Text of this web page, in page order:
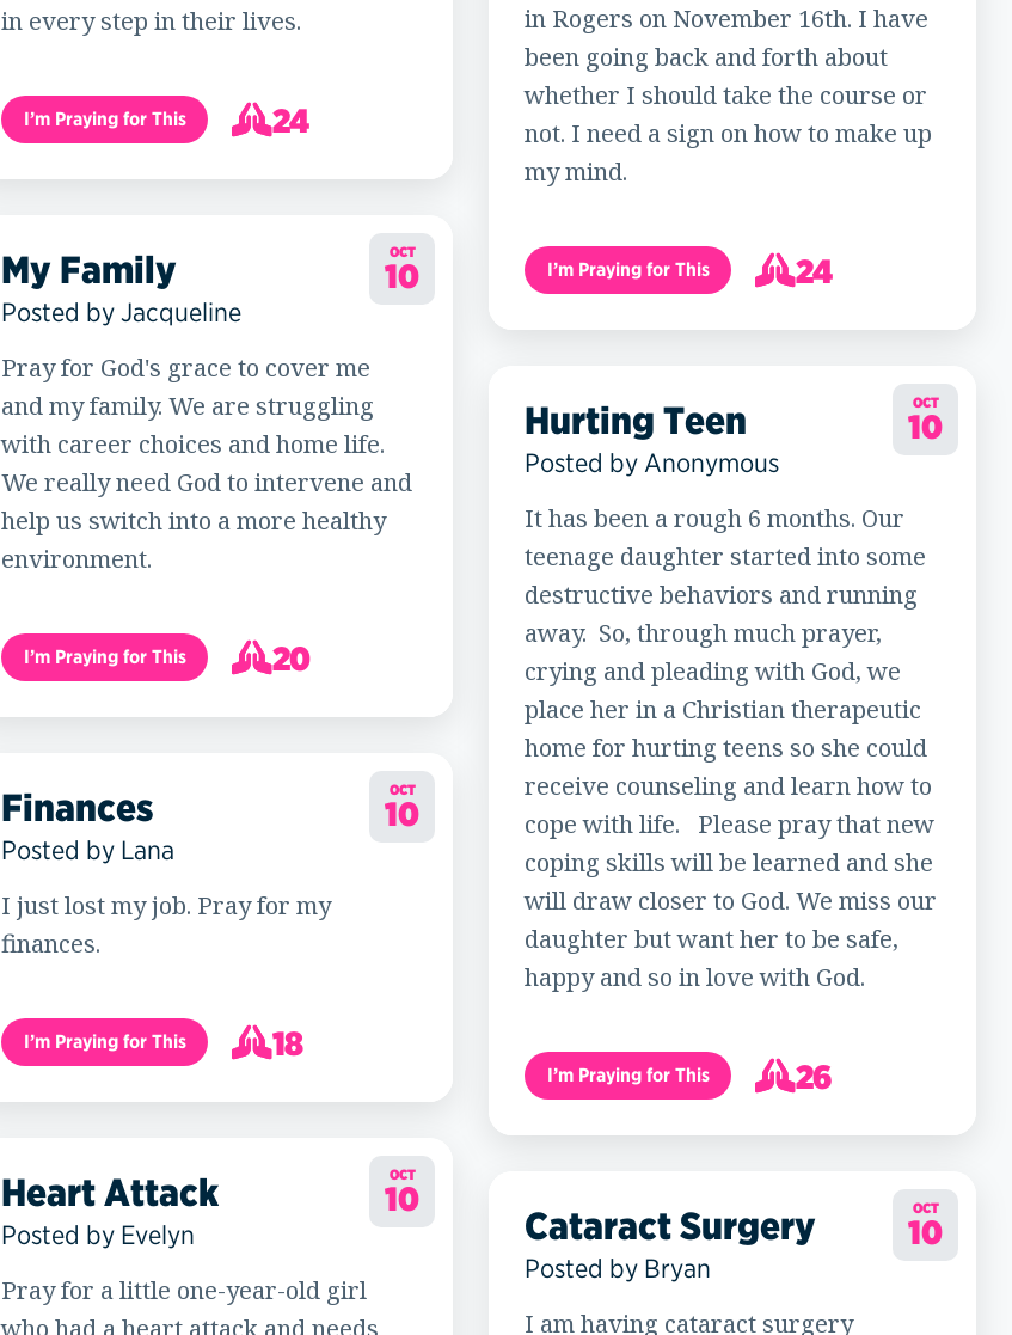
in Rogers on November 16th. I have
been going back and forth about
whether I should take the course or
not. I need a sign on how to make up
my mind.
I’m Praying for This
24
25
in every step in their lives.
I’m Praying for This
24
25
OCT
10
My Family
Posted by Jacqueline
Pray for God's grace to cover me
and my family. We are struggling
with career choices and home life.
We really need God to intervene and
help us switch into a more healthy
environment.
I’m Praying for This
20
21
OCT
10
Hurting Teen
Posted by Anonymous
It has been a rough 6 months. Our
teenage daughter started into some
destructive behaviors and running
away. So, through much prayer,
crying and pleading with God, we
place her in a Christian therapeutic
home for hurting teens so she could
receive counseling and learn how to
cope with life. Please pray that new
coping skills will be learned and she
will draw closer to God. We miss our
daughter but want her to be safe,
happy and so in love with God.
I’m Praying for This
26
27
OCT
10
Finances
Posted by Lana
I just lost my job. Pray for my
finances.
I’m Praying for This
18
19
OCT
10
Heart Attack
Posted by Evelyn
Pray for a little one-year-old girl
who had a heart attack and needs
OCT
10
Cataract Surgery
Posted by Bryan
I am having cataract surgery